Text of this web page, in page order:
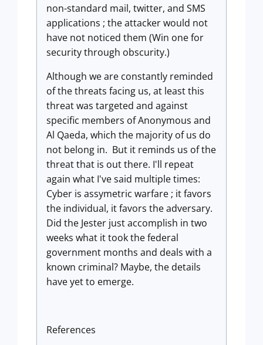
non-standard mail, twitter, and SMS
applications ; the attacker would not
have not noticed them (Win one for
security through obscurity.)
Although we are constantly reminded
of the threats facing us, at least this
threat was targeted and against
specific members of Anonymous and
Al Qaeda, which the majority of us do
not belong in. But it reminds us of the
threat that is out there. I'll repeat
again what I've said multiple times:
Cyber is assymetric warfare ; it favors
the individual, it favors the adversary.
Did the Jester just accomplish in two
weeks what it took the federal
government months and deals with a
known criminal? Maybe, the details
have yet to emerge.
References